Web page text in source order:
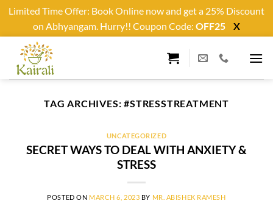
Limited Time Offer: Book Online now and get a 25% Discount
on Abhyangam. Hurry!! Coupon Code: OFF25
X
content
TAG ARCHIVES:#STRESSTREATMENT
UNCATEGORIZED
SECRET WAYS TO DEAL WITH ANXIETY &
STRESS
POSTED ON MARCH 6, 2023 BY MR. ABISHEK RAMESH